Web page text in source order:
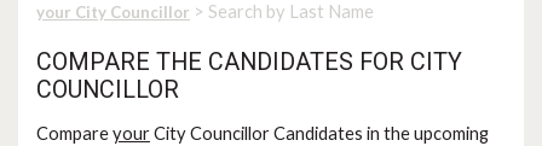
your City Councillor > Search by Last Name
COMPARE THE CANDIDATES FOR CITY
COUNCILLOR
CompareyourCity Councillor Candidates in the upcoming